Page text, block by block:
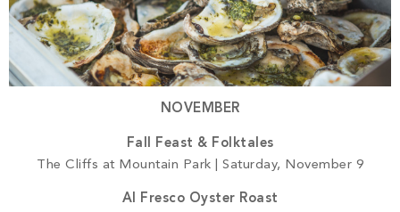
NOVEMBER
Fall Feast & Folktales
The Cliffs at Mountain Park | Saturday, November 9
Al Fresco Oyster Roast